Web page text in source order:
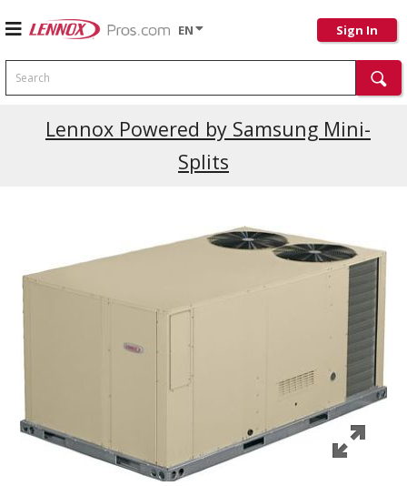
EN Sign In
Search
Lennox Powered by Samsung Mini-
Splits